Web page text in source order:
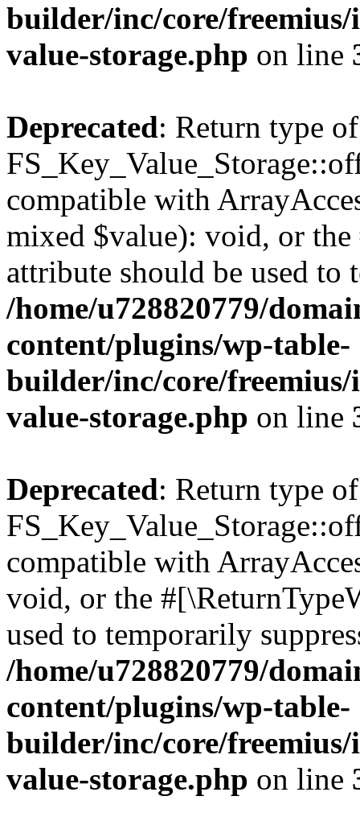
builder/inc/core/freemius/
value-storage.php on line
Deprecated: Return type of
compatible with
mixed $value): void, or
attribute should be used to
/home/u728820779/
content/plugins/wp-table-
builder/inc/core/freemius/
value-storage.php on line
Deprecated: Return type of
compatible with
void, or the
used to temporarily
/home/u728820779/
content/plugins/wp-table-
builder/inc/core/freemius/
value-storage.php on line